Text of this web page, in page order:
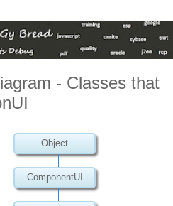
- Classes that
Object
ComponentUI